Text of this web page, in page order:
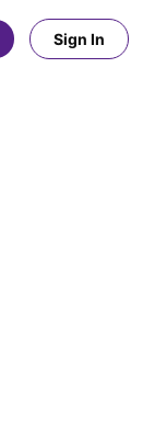
Sign In
check full list